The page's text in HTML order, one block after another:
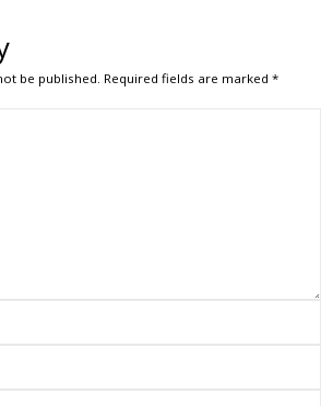
be published. Required fields are marked*